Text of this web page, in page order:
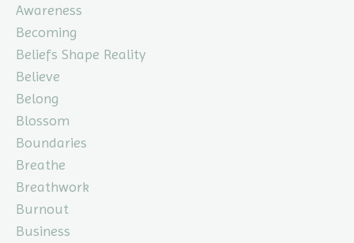
Awareness
Becoming
Beliefs Shape Reality
Believe
Belong
Blossom
Boundaries
Breathe
Breathwork
Burnout
Business